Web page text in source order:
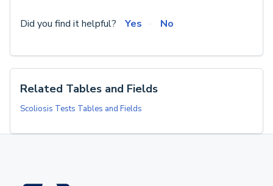
Did you find it helpful? Yes No
Related Tables and Fields
Scoliosis Tests Tables and Fields